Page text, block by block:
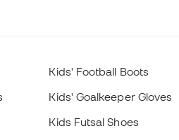
Kids' Football Boots
Kids' Goalkeeper Gloves
Kids Futsal Shoes